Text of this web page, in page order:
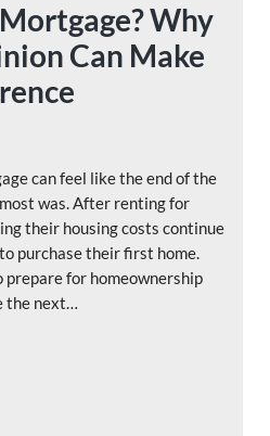
Why
Can Make
can feel like the end of the
was. After renting for
their housing costs continue
purchase their first home.
prepare for homeownership
the next…
for a Mortgage? Why a Second